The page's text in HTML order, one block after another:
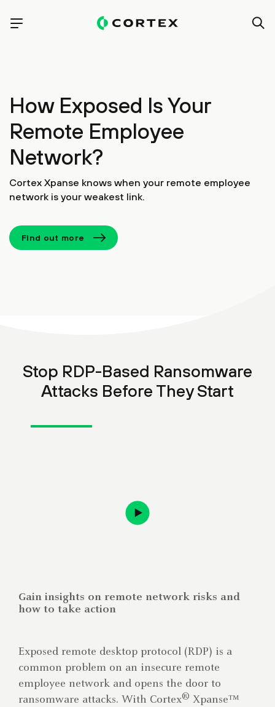
How Exposed Is Your
Remote Employee
Network?
Cortex Xpanse knows when your remote employee
network is your weakest link.
Find out more
Stop RDP-Based Ransomware
Attacks Before They Start
Exposed remote desktop protocol (RDP) is a
common problem on an insecure remote
employee network and opens the door to
ransomware attacks. With Cortex® Xpanse™
Gain insights on remote network risks and
how to take action